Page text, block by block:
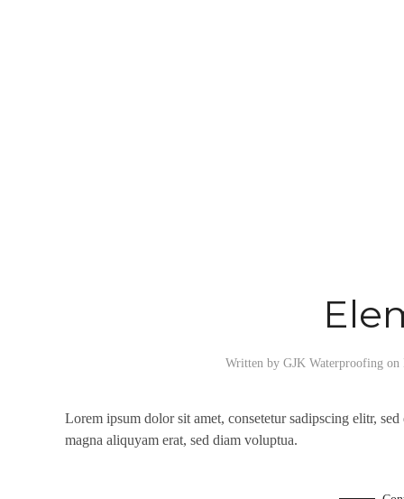
Written by GJK Waterproofingon
Lorem ipsum dolor sit amet, consetetur sadipscing elitr,
magna aliquyam erat, sed diam voluptua.